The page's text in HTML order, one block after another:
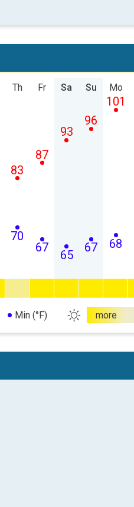
Th
70
83
Fr
67
87
Sa
65
93
Su
67
96
Mo
68
101
Min (°F) more